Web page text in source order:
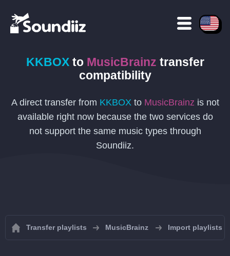
KKBOXto MusicBrainz transfer
compatibility
A direct transfer from KKBOXto MusicBrainz is not
available right now because the two services do
not support the same music types through
Soundiiz.
Transfer playlists MusicBrainz Import playlists